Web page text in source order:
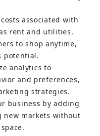
associated with
rent and utilities.
to shop anytime,
potential.
analytics to
and preferences,
strategies.
business by adding
new markets without